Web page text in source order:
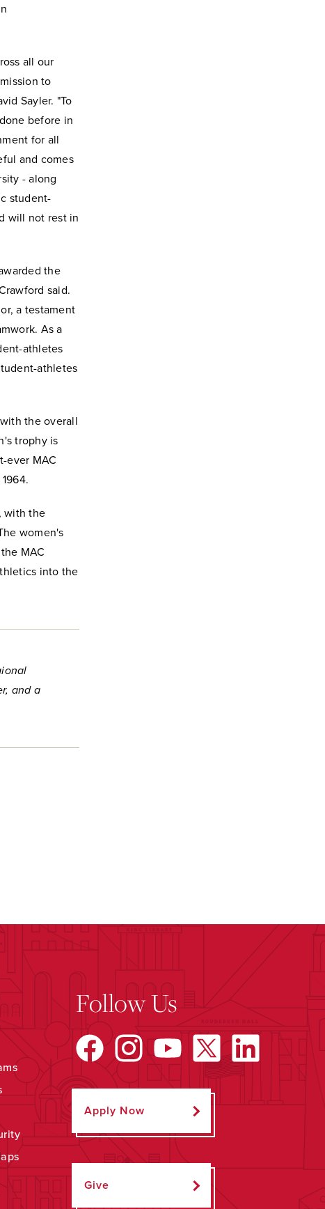
all our
to
Sayler. "To
before in
for all
and comes
- along
student-
will not rest in
the
said.
a testament
As a
athletes
athletes
the overall
trophy is
ever MAC
with the
women's
MAC
into the
and a
Follow Us
Apply Now
Give